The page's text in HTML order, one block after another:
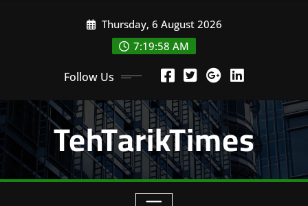
Thursday, 6 August 2026
7:20:00 AM
Follow Us
TehTarikTimes